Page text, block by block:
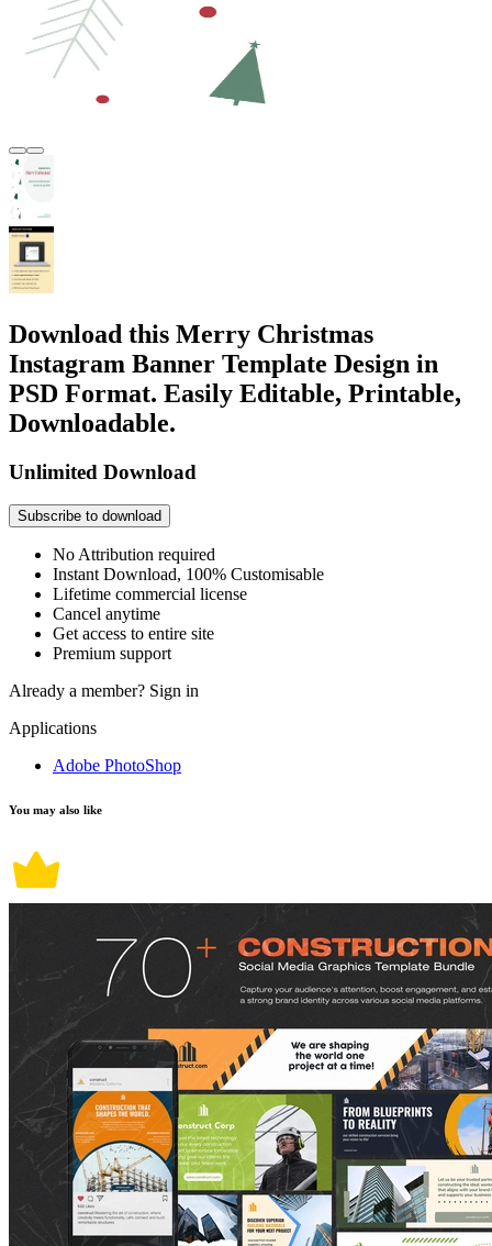
Download this Merry Christmas
Instagram Banner Template Design in
PSD Format. Easily Editable, Printable,
Downloadable.
Unlimited Download
Subscribe to download
No Attribution required
Instant Download, 100% Customisable
Lifetime commercial license
Cancel anytime
Get access to entire site
Premium support
Already a member? Sign in
Applications
Adobe PhotoShop
You may also like